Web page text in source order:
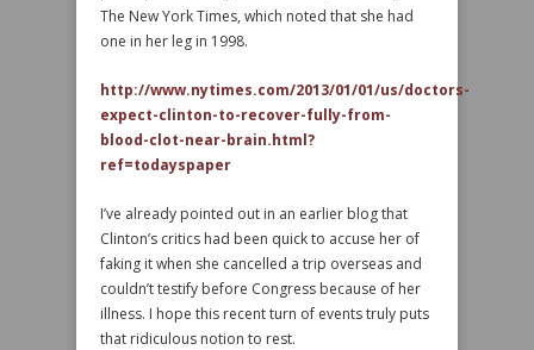
The New York Times, which noted that she had
one in her leg in 1998.
http://www.nytimes.com/2013/01/01/us/doctors-
expect-clinton-to-recover-fully-from-
blood-clot-near-brain.html?
ref=todayspaper
I’ve already pointed out in an earlier blog that
Clinton’s critics had been quick to accuse her of
faking it when she cancelled a trip overseas and
couldn’t testify before Congress because of her
illness. I hope this recent turn of events truly puts
that ridiculous notion to rest.